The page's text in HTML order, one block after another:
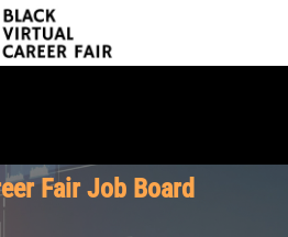
Fair Job Board